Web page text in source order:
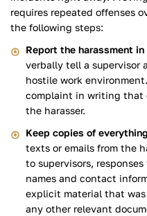
requires repeated offenses
the following steps:
Report the harassment
verbally tell a supervisor
hostile work
complaint in writing that
the harasser.
Keep copies of
texts or emails from the
to supervisors,
names and contact
explicit material that
any other relevant